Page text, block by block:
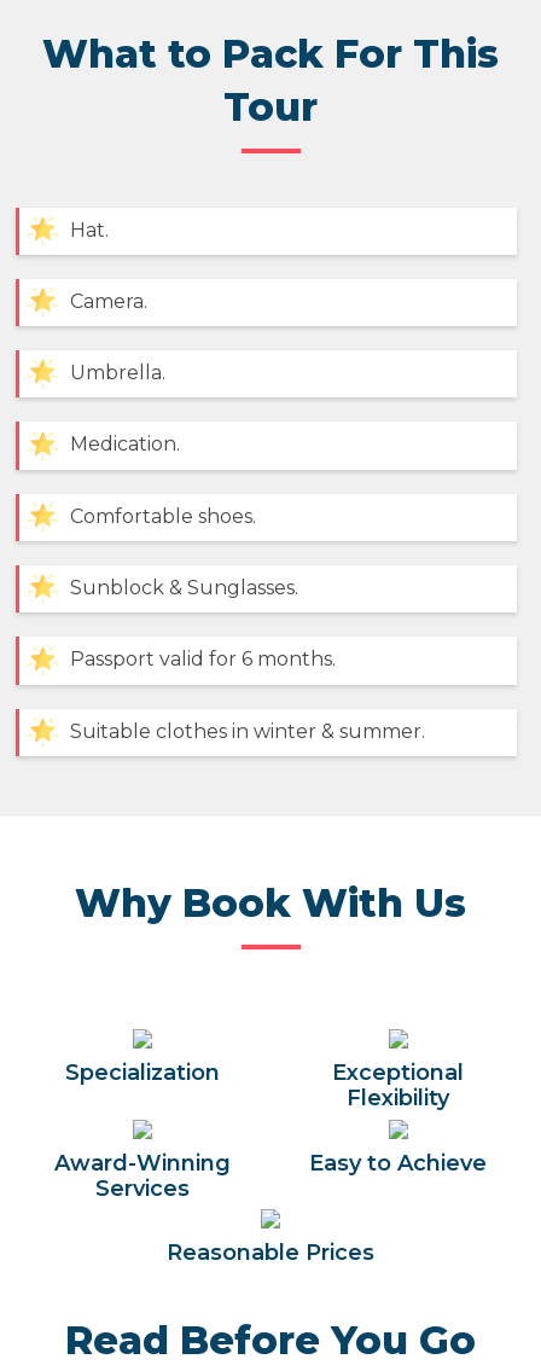
What to Pack For This
Tour
Hat.
Camera.
Umbrella.
Medication.
Comfortable shoes.
Sunblock & Sunglasses.
Passport valid for 6 months.
Suitable clothes in winter & summer.
Why Book With Us
Specialization
Exceptional
Flexibility
Award-Winning
Services
Easy to Achieve
Reasonable Prices
Read Before You Go